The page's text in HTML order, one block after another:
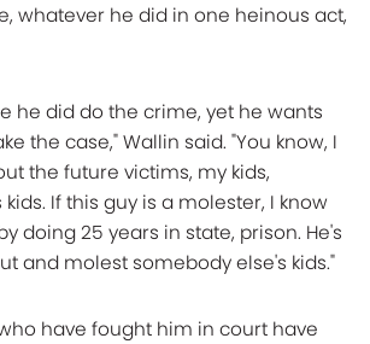
whatever he did in one heinous act,
he did do the crime, yet he wants
the case," Wallin said. "You know, I
the future victims, my kids,
If this guy is a molester, I know
doing 25 years in state, prison. He's
and molest somebody else's kids."
have fought him in court have